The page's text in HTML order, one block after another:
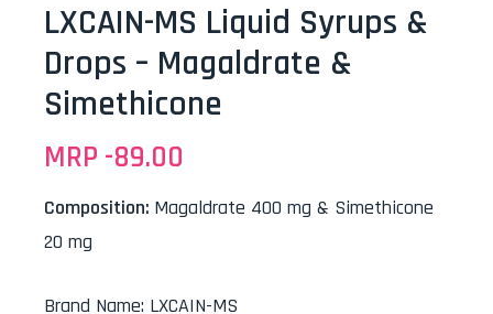
LXCAIN-MS Liquid Syrups &
Drops – Magaldrate &
Simethicone
MRP -89.00
Composition: Magaldrate 400 mg & Simethicone
20 mg
Brand Name: LXCAIN-MS